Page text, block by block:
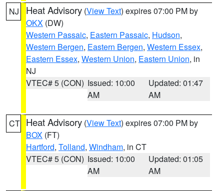
NJ Heat Advisory (View Text) expires 07:00 PM by
OKX (DW)
Western Passaic, Eastern Passaic, Hudson,
Western Bergen, Eastern Bergen, Western Essex,
Eastern Essex, Western Union, Eastern Union, in
NJ
VTEC# 5 (CON) Issued: 10:00
AM
Updated: 01:47
AM
CT Heat Advisory (View Text) expires 07:00 PM by
BOX (FT)
Hartford, Tolland, Windham, in CT
VTEC# 5 (CON) Issued: 10:00
AM
Updated: 01:05
AM